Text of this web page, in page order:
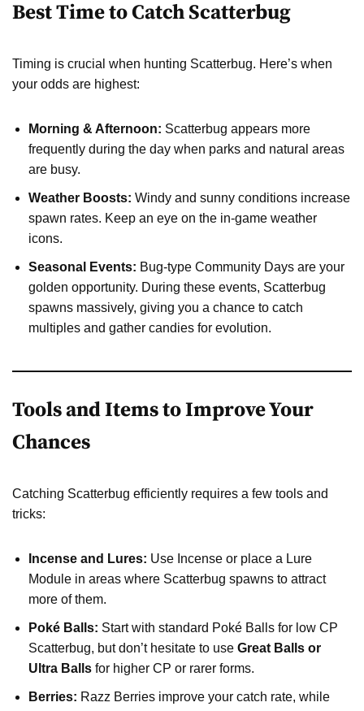
Best Time to Catch Scatterbug
Timing is crucial when hunting Scatterbug. Here’s when
your odds are highest:
Morning & Afternoon: Scatterbug appears more
frequently during the day when parks and natural areas
are busy.
Weather Boosts: Windy and sunny conditions increase
spawn rates. Keep an eye on the in-game weather
icons.
Seasonal Events: Bug-type Community Days are your
golden opportunity. During these events, Scatterbug
spawns massively, giving you a chance to catch
multiples and gather candies for evolution.
Tools and Items to Improve Your
Chances
Catching Scatterbug efficiently requires a few tools and
tricks:
Incense and Lures: Use Incense or place a Lure
Module in areas where Scatterbug spawns to attract
more of them.
Poké Balls: Start with standard Poké Balls for low CP
Scatterbug, but don’t hesitate to use Great Balls or
Ultra Balls for higher CP or rarer forms.
Berries: Razz Berries improve your catch rate, while